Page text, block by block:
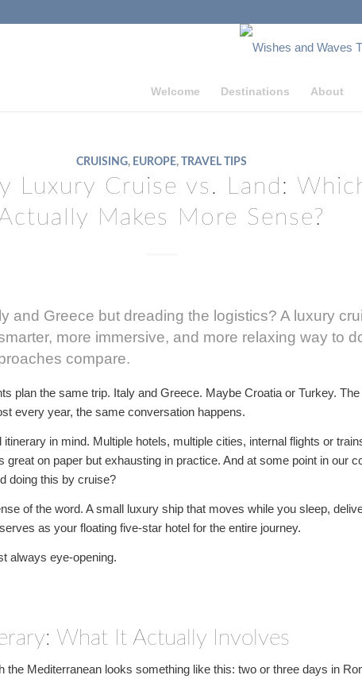
Welcome Destinations About
CRUISING, EUROPE, TRAVEL TIPS
Luxury Cruise vs. Land:
Makes More Sense?
and Greece but dreading the logistics? A luxury
more immersive, and more relaxing way to
compare.
plan the same trip. Italy and Greece. Maybe Croatia or Turkey.
every year, the same conversation happens.
in mind. Multiple hotels, multiple cities, internal flights or
great on paper but exhausting in practice. And at some point in our
doing this by cruise?
of the word. A small luxury ship that moves while you sleep,
as your floating five-star hotel for the entire journey.
always eye-opening.
What It Actually Involves
the Mediterranean looks something like this: two or three days in